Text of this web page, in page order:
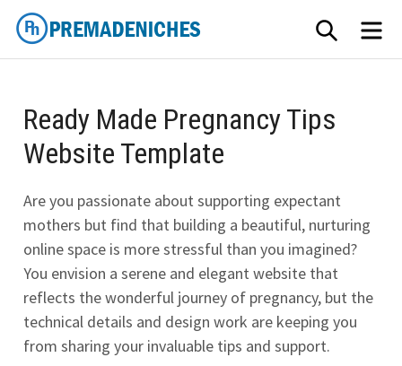
Skip
content
SEARCH
Ready Made Pregnancy Tips
Website Template
Are you passionate about supporting expectant
mothers but find that building a beautiful, nurturing
online space is more stressful than you imagined?
You envision a serene and elegant website that
reflects the wonderful journey of pregnancy, but the
technical details and design work are keeping you
from sharing your invaluable tips and support.